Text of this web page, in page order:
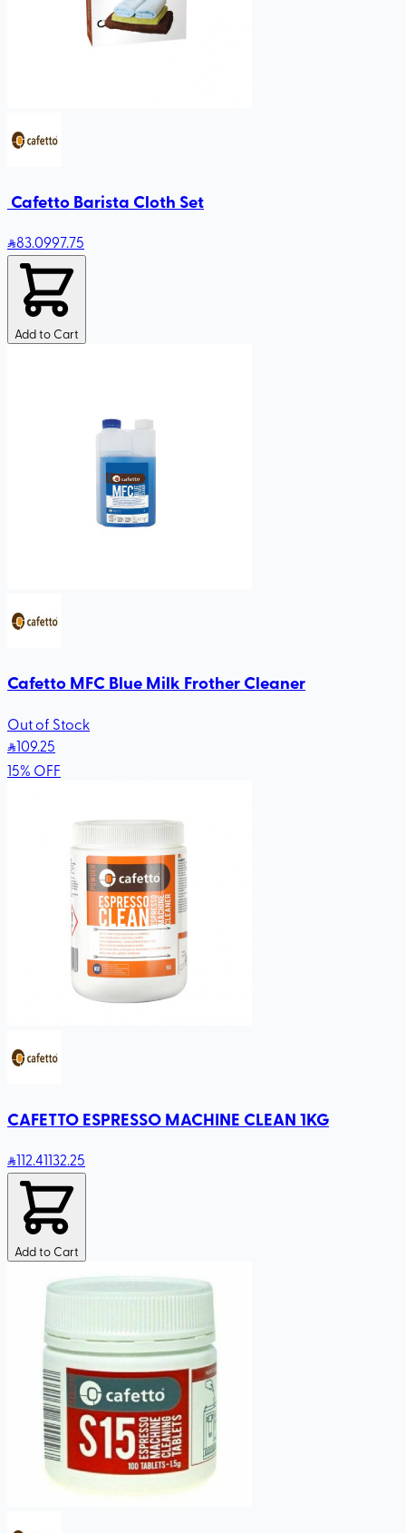
‏ Cafetto Barista Cloth Set
83.0997.75
Add to Cart
Cafetto MFC Blue Milk Frother Cleaner
Out of Stock
109.25
15% OFF
CAFETTO ESPRESSO MACHINE CLEAN 1KG
112.41132.25
Add to Cart